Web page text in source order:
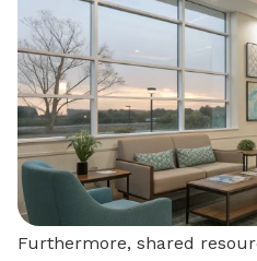
Furthermore, shared